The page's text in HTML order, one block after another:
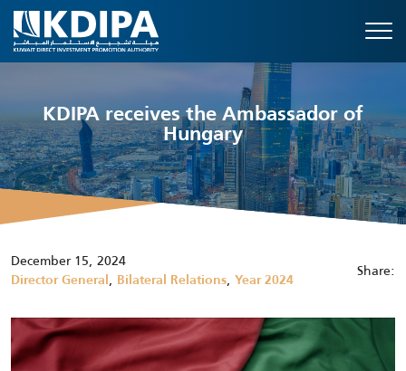
KDIPA receives the Ambassador of
Hungary
December 15, 2024
Director General , Bilateral Relations, Year 2024 Share: